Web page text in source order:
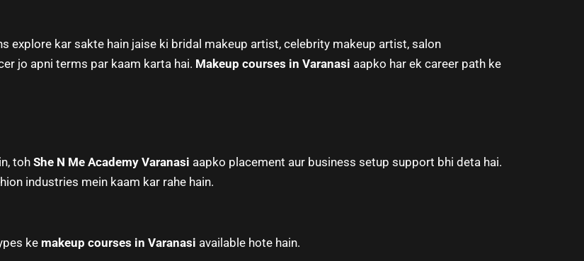
explore kar sakte hain jaise ki bridal makeup artist, celebrity makeup artist, salon
jo apni terms par kaam karta hai. Makeup courses in Varanasi aapko har ek career path ke
toh She N Me Academy Varanasi aapko placement aur business setup support bhi deta hai.
industries mein kaam kar rahe hain.
ke makeup courses in Varanasi available hote hain.